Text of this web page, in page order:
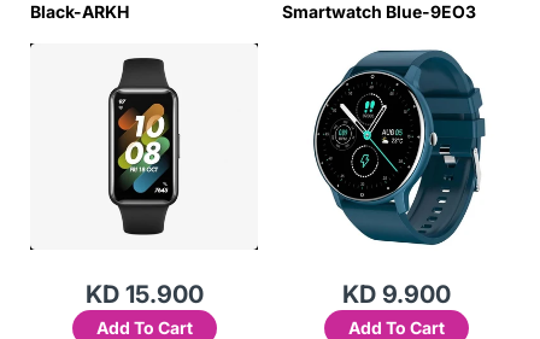
Black-ARKH
KD 15.900
Add To Cart
Smartwatch Blue-9EO3
KD 9.900
Add To Cart